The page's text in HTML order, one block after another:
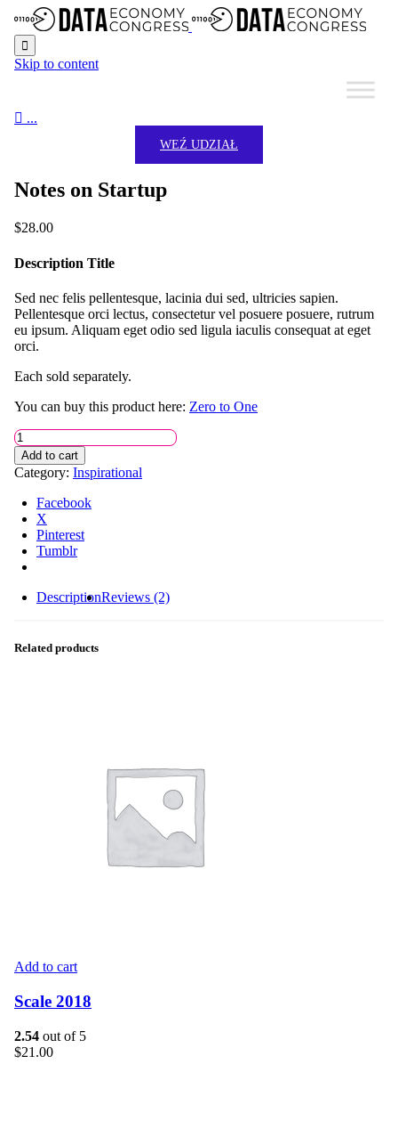

Skip to content
 ...
WEŹ UDZIAŁ
Notes on Startup
$28.00
Description Title
Sed nec felis pellentesque, lacinia dui sed, ultricies sapien.
Pellentesque orci lectus, consectetur vel posuere posuere, rutrum
eu ipsum. Aliquam eget odio sed ligula iaculis consequat at eget
orci.
Each sold separately.
You can buy this product here: Zero to One
Notes
on
Startup
quantity
Add to cart
Category: Inspirational
Facebook
X
Pinterest
Tumblr
DescriptionReviews (2)
Related products
Add to cart
Scale 2018
2.54 out of 5
$21.00